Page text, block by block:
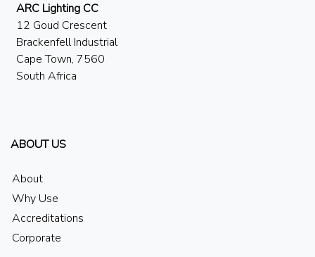
ARC Lighting CC
12 Goud Crescent
Brackenfell Industrial
Cape Town, 7560
South Africa
ABOUT US
About
Why Use
Accreditations
Corporate